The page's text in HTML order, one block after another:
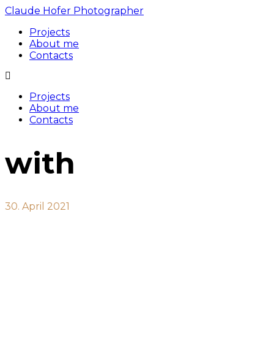
Claude Hofer Photographer
Projects
About me
Contacts
Projects
About me
Contacts
with
30. April 2021